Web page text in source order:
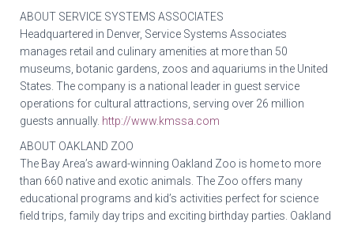
ABOUT SERVICE SYSTEMS ASSOCIATES
Headquartered in Denver, Service Systems Associates
manages retail and culinary amenities at more than 50
museums, botanic gardens, zoos and aquariums in the United
States. The company is a national leader in guest service
operations for cultural attractions, serving over 26 million
guests annually. http://www.kmssa.com
ABOUT OAKLAND ZOO
The Bay Area’s award-winning Oakland Zoo is home to more
than 660 native and exotic animals. The Zoo offers many
educational programs and kid’s activities perfect for science
field trips, family day trips and exciting birthday parties. Oakland